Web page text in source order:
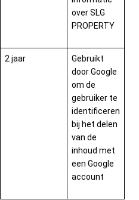
over SLG
PROPERTY
2 jaar
Gebruikt
door Google
om de
gebruiker te
identificeren
bij het delen
van de
inhoud met
een Google
account